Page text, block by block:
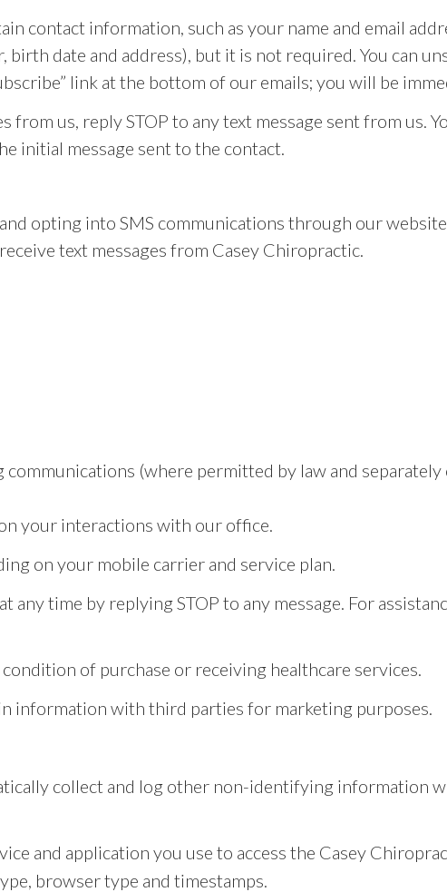
contact information, such as your name and email
birth date and address), but it is not required. You can
link at the bottom of our emails; you will be
from us, reply STOP to any text message sent from us.
initial message sent to the contact.
opting into SMS communications through our
text messages from Casey Chiropractic.
(where permitted by law and separately
your interactions with our office.
on your mobile carrier and service plan.
any time by replying STOP to any message. For
of purchase or receiving healthcare services.
information with third parties for marketing purposes.
collect and log other non-identifying information
and application you use to access the Casey
browser type and timestamps.